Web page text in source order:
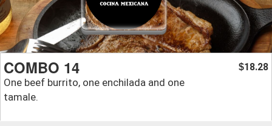
COMBO 14
One beef burrito, one enchilada and one
tamale.
$18.28